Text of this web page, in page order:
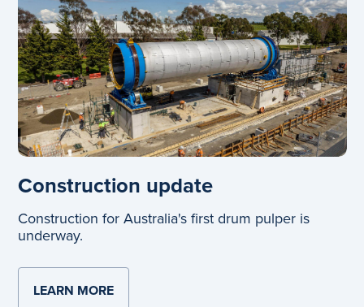
Construction update
Construction for Australia's first drum pulper is
underway.
LEARN MOREABOUT CONSTRUCTION UPDATE